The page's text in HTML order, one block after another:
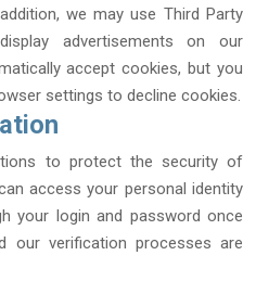
we may use Third Party
advertisements on our
accept cookies, but you
settings to decline cookies.
to protect the security of
access your personal identity
your login and password once
our verification processes are